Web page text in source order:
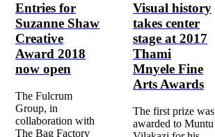
Entries for
Suzanne Shaw
Creative
Award 2018
now open
The Fulcrum
Group, in
collaboration with
The Bag Factory
Visual history
takes center
stage at 2017
Thami
Mnyele Fine
Arts Awards
The first prize was
awarded to Muntu